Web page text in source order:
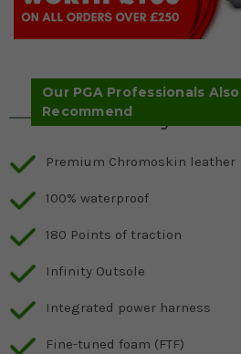
Our PGA Professionals Also
Recommend
Key
Premium Chromoskin leather
100% waterproof
180 Points of traction
Infinity Outsole
Integrated power harness
Fine-tuned foam (FTF)